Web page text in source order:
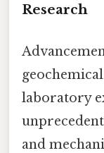
Research
laboratory
and